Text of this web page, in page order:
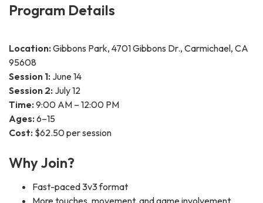
Program Details
Location: Gibbons Park, 4701 Gibbons Dr., Carmichael, CA
95608
Session 1: June 14
Session 2: July 12
Time: 9:00 AM – 12:00 PM
Ages: 6–15
Cost: $62.50 per session
Why Join?
Fast-paced 3v3 format
More touches, movement, and game involvement